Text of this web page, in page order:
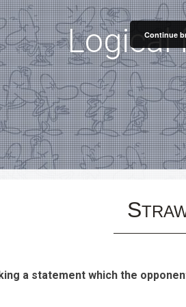
Logical
S
a statement which the
Continue